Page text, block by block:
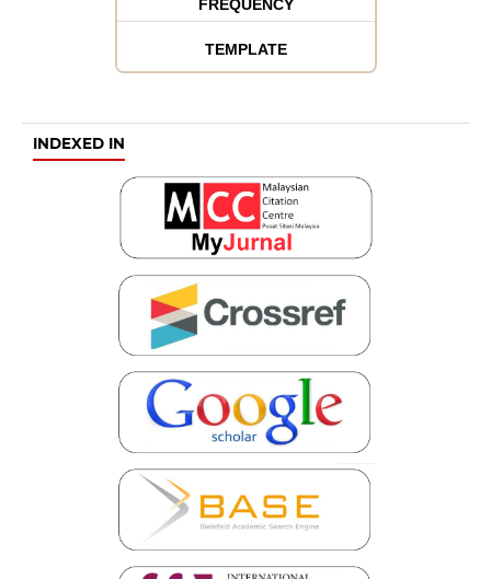
FREQUENCY
TEMPLATE
INDEXED IN